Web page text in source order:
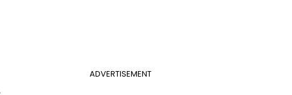
ADVERTISEMENT